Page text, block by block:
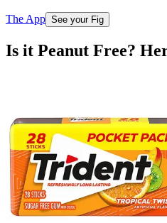
The App See your Fig
Is it Peanut Free?